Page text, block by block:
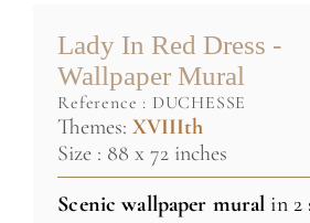
Lady In Red Dress -
Wallpaper Mural
reference : DUCHESSE
Themes:XVIIIth
Size : 88 x 72 inches
Scenic wallpaper mural in 2